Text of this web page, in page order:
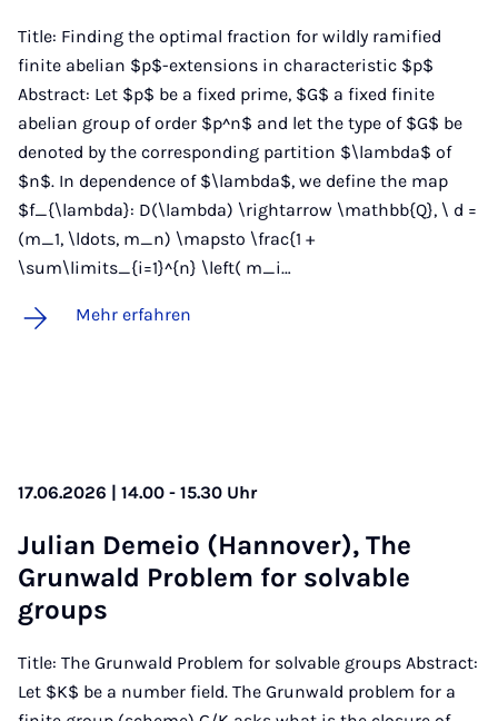
Title: Finding the optimal fraction for wildly ramified
finite abelian $p$-extensions in characteristic $p$
Abstract: Let $p$ be a fixed prime, $G$ a fixed finite
abelian group of order $p^n$ and let the type of $G$ be
denoted by the corresponding partition $\lambda$ of
$n$. In dependence of $\lambda$, we define the map
$f_{\lambda}: D(\lambda) \rightarrow \mathbb{Q}, \ d =
(m_1, \ldots, m_n) \mapsto \frac{1 +
\sum\limits_{i=1}^{n} \left( m_i…
Mehr erfahren
17.06.2026 | 14.00 - 15.30 Uhr
Ju­li­an De­meio (Han­no­ver), The
Grun­wald Pro­blem for sol­va­ble
groups
Title: The Grunwald Problem for solvable groups Abstract:
Let $K$ be a number field. The Grunwald problem for a